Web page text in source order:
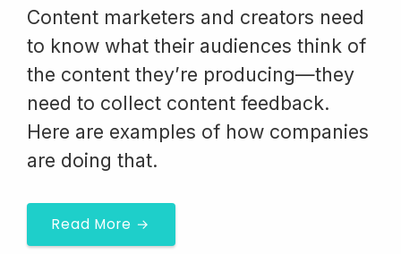
Content marketers and creators need
to know what their audiences think of
the content they’re producing—they
need to collect content feedback.
Here are examples of how companies
are doing that.
Read More →